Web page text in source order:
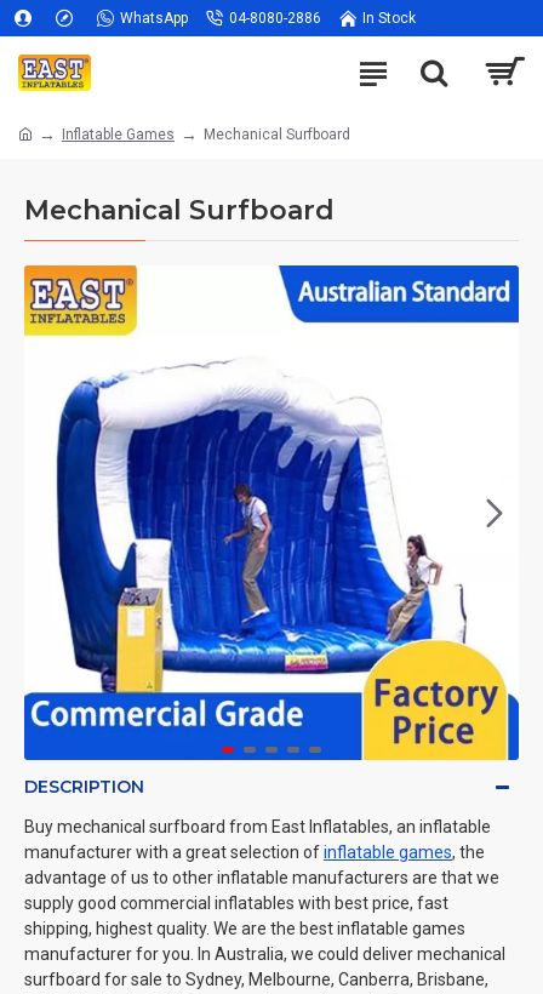
WhatsApp 04-8080-2886 In Stock
Inflatable Games Mechanical Surfboard
Mechanical Surfboard
DESCRIPTION
Buy mechanical surfboard from East Inflatables, an inflatable
manufacturer with a great selection ofinflatable games, the
advantage of us to other inflatable manufacturers are that we
supply good commercial inflatables with best price, fast
shipping, highest quality. We are the best inflatable games
manufacturer for you. In Australia, we could deliver mechanical
surfboard for sale to Sydney, Melbourne, Canberra, Brisbane,